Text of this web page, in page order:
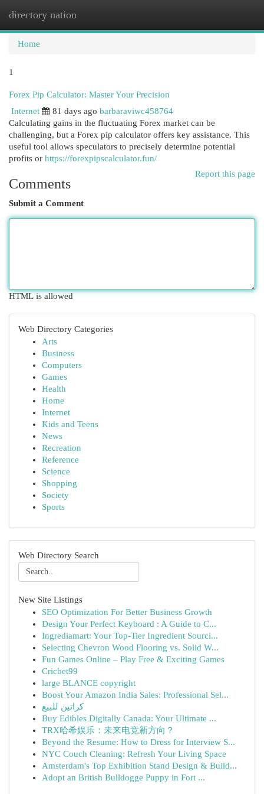
directory nation
Home
1
Forex Pip Calculator: Master Your Precision
Internet
81 days ago barbaraviwc458764
Calculating gains in the fluctuating Forex market can be
challenging, but a Forex pip calculator offers key assistance. This
useful tool allows speculators to precisely determine potential
profits or https://forexpipscalculator.fun/
Report this page
Comments
Submit a Comment
HTML is allowed
Web Directory Categories
Arts
Business
Computers
Games
Health
Home
Internet
Kids and Teens
News
Recreation
Reference
Science
Shopping
Society
Sports
Web Directory Search
New Site Listings
SEO Optimization For Better Business Growth
Design Your Perfect Keyboard : A Guide to C...
Ingrediamart: Your Top-Tier Ingredient Sourci...
Selecting Chevron Wood Flooring vs. Solid W...
Fun Games Online – Play Free & Exciting Games
Cricbet99
large BLANCE copyright
Boost Your Amazon India Sales: Professional Sel...
كراتين للبيع
Buy Edibles Digitally Canada: Your Ultimate ...
TRX哈希娱乐：未来电竞新方向？
Beyond the Resume: How to Dress for Interview S...
NYC Couch Cleaning: Refresh Your Living Space
Amsterdam's Top Exhibition Stand Design & Build...
Adopt an British Bulldogge Puppy in Fort ...